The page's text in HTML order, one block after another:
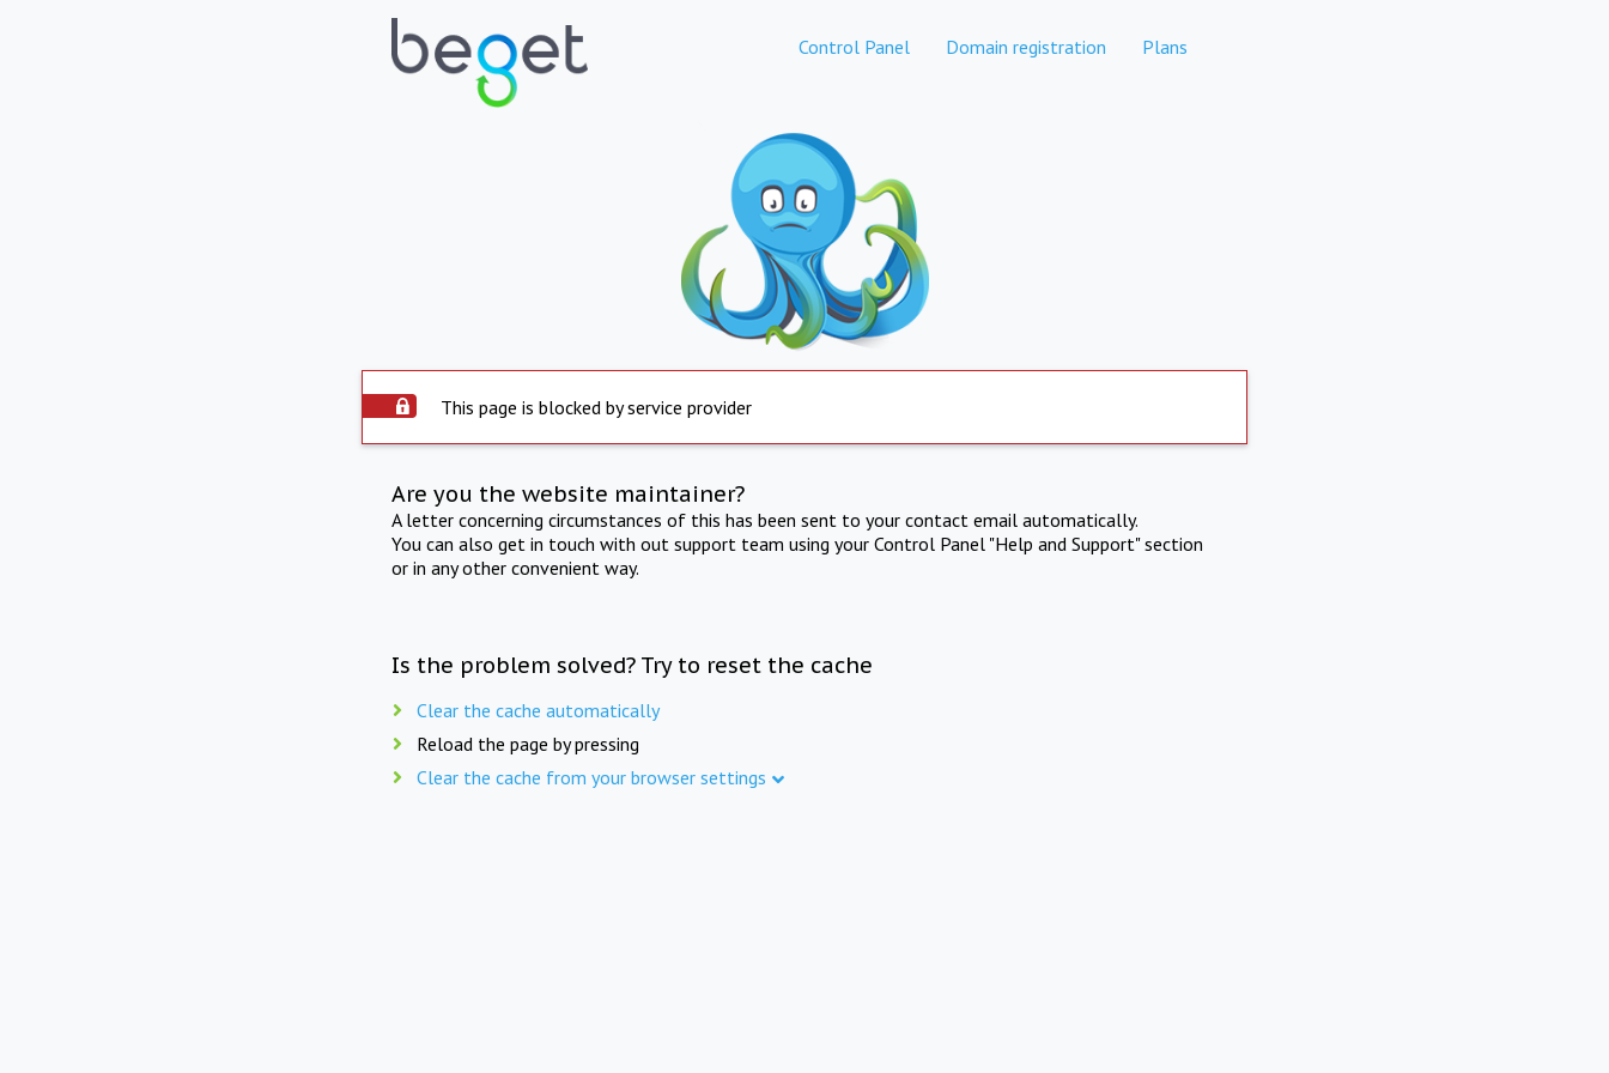
Control Panel Domain registration Plans
This page is blocked by service provider
Are you the website maintainer?
A letter concerning circumstances of this has been sent to your contact email automatically.
You can also get in touch with out support team using your Control Panel "Help and Support" section
or in any other convenient way.
Is the problem solved? Try to reset the cache
Clear the cache automatically
Reload the page by pressing
Clear the cache from your browser settings